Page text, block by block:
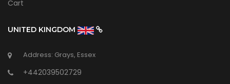
Cart
UNITED KINGDOM
Address: Grays, Essex
+442039502729